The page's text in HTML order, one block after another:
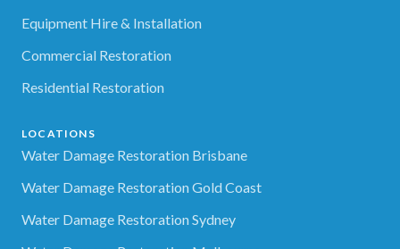
Equipment Hire & Installation
Commercial Restoration
Residential Restoration
LOCATIONS
Water Damage Restoration Brisbane
Water Damage Restoration Gold Coast
Water Damage Restoration Sydney